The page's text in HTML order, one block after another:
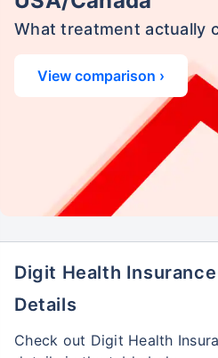
What treatment actually
View comparison ›
Digit Health
Details
Check out Digit Health